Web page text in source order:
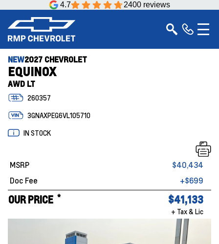
4.7 2400 reviews
NEW2027 CHEVROLET
EQUINOX
AWD LT
260357
3GNAXPEG6VL105710
IN STOCK
MSRP
$40,434
Doc Fee
+$699
OUR PRICE * $41,133
+ Tax & Lic